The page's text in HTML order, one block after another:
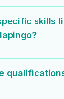
skills